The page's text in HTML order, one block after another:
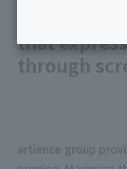
Highly
that
through
artience group